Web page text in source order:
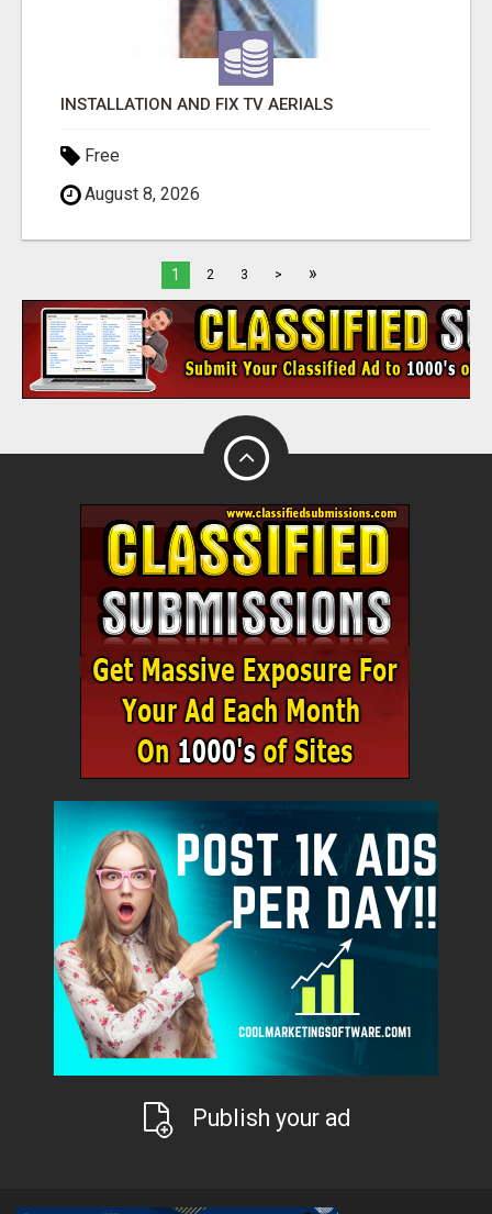
INSTALLATION AND FIX TV AERIALS
Free
August 8, 2026
1 2 3 > »
Publish your ad